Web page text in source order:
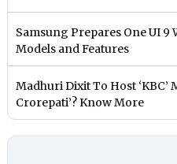
Samsung Prepares One UI 9
Models and Features
Madhuri Dixit To Host
Crorepati’? Know More